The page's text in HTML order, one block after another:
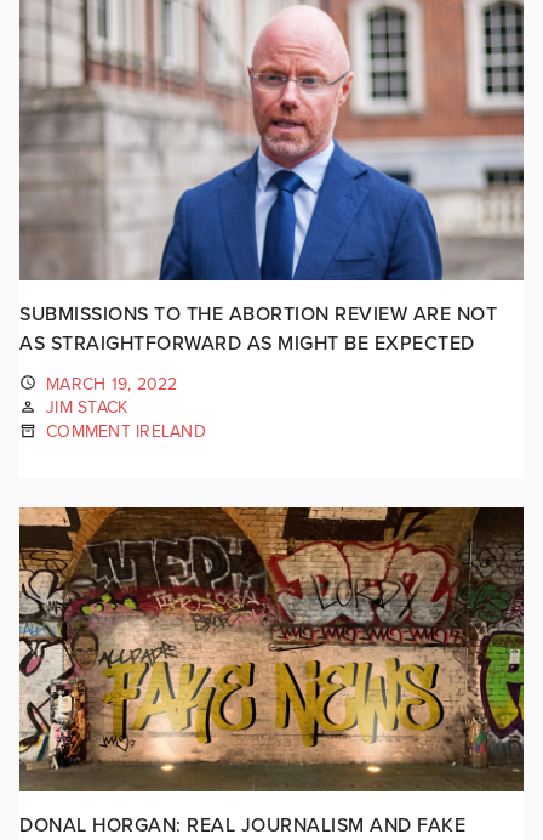
SUBMISSIONS TO THE ABORTION REVIEW ARE NOT
AS STRAIGHTFORWARD AS MIGHT BE EXPECTED
MARCH 19, 2022
JIM STACK
COMMENT IRELAND
DONAL HORGAN: REAL JOURNALISM AND FAKE